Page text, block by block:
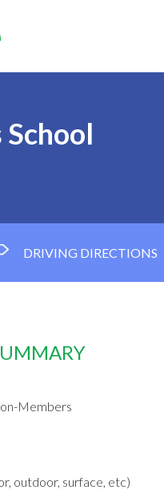
DRIVING DIRECTIONS
Members
outdoor, surface, etc)